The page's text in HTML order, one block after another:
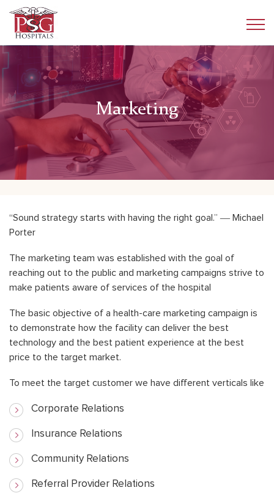
Marketing
“Sound strategy starts with having the right goal.” ― Michael
Porter
The marketing team was established with the goal of
reaching out to the public and marketing campaigns strive to
make patients aware of services of the hospital
The basic objective of a health-care marketing campaign is
to demonstrate how the facility can deliver the best
technology and the best patient experience at the best
price to the target market.
To meet the target customer we have different verticals like
Corporate Relations
Insurance Relations
Community Relations
Referral Provider Relations